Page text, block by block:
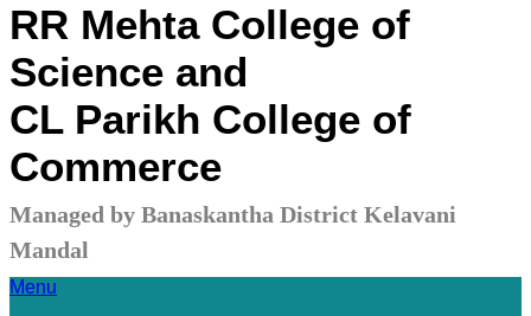
RR Mehta College of
Science and
CL Parikh College of
Commerce
Managed by Banaskantha District Kelavani
Mandal
Menu